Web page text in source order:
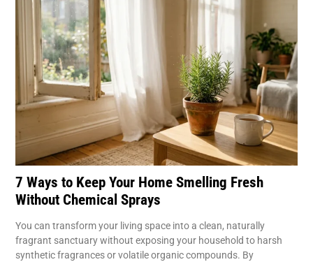
7 Ways to Keep Your Home Smelling Fresh
Without Chemical Sprays
You can transform your living space into a clean, naturally
fragrant sanctuary without exposing your household to harsh
synthetic fragrances or volatile organic compounds. By